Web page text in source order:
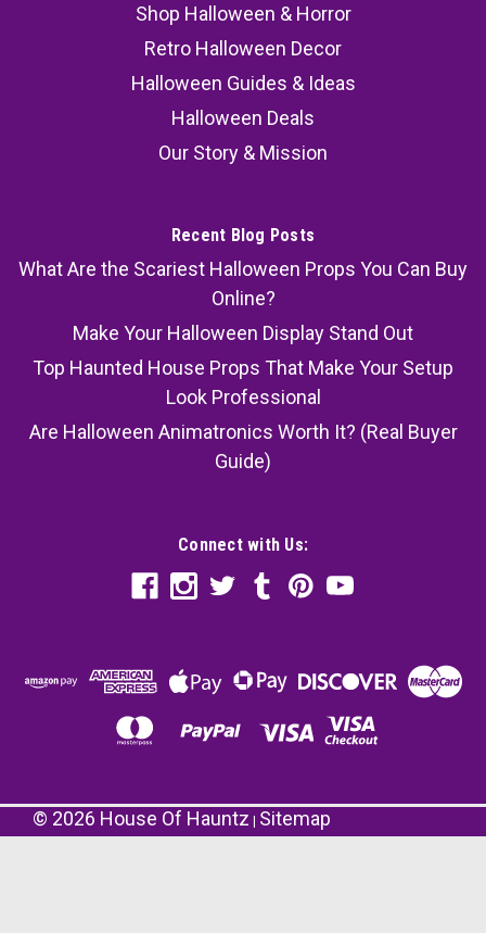
Shop Halloween & Horror
Retro Halloween Decor
Halloween Guides & Ideas
Halloween Deals
Our Story & Mission
Recent Blog Posts
What Are the Scariest Halloween Props You Can Buy
Online?
Make Your Halloween Display Stand Out
Top Haunted House Props That Make Your Setup
Look Professional
Are Halloween Animatronics Worth It? (Real Buyer
Guide)
Connect with Us:
© 2026 House Of Hauntz Sitemap